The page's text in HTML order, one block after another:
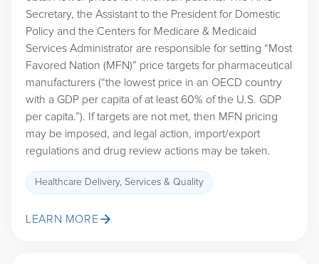
Secretary, the Assistant to the President for Domestic
Policy and the Centers for Medicare & Medicaid
Services Administrator are responsible for setting “Most
Favored Nation (MFN)” price targets for pharmaceutical
manufacturers (“the lowest price in an OECD country
with a GDP per capita of at least 60% of the U.S. GDP
per capita.”). If targets are not met, then MFN pricing
may be imposed, and legal action, import/export
regulations and drug review actions may be taken.
Healthcare Delivery, Services & Quality
LEARN MORE